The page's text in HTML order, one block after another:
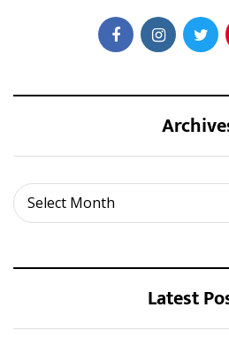
Select Month
Archives
Latest